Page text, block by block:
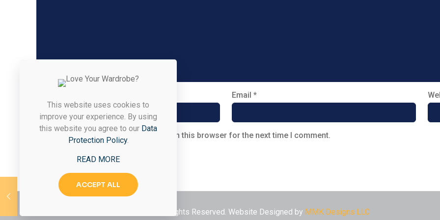
Email*
Save my name, email, and website in this browser for the next time I comment.
© 2026 Styled & Organized Living. All Rights Reserved. Website Designed by MMK Designs LLC
This website uses cookies to
improve your experience. By using
this website you agree to our Data
Protection Policy.
READ MORE
ACCEPT ALL